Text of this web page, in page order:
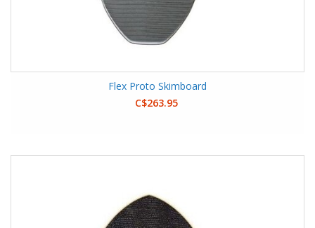
Flex Proto Skimboard
C$263.95